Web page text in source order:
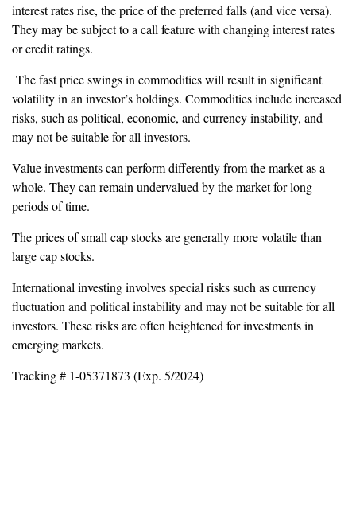
interest rates rise, the price of the preferred falls (and vice versa).
They may be subject to a call feature with changing interest rates
or credit ratings.
The fast price swings in commodities will result in significant
volatility in an investor’s holdings. Commodities include increased
risks, such as political, economic, and currency instability, and
may not be suitable for all investors.
Value investments can perform differently from the market as a
whole. They can remain undervalued by the market for long
periods of time.
The prices of small cap stocks are generally more volatile than
large cap stocks.
International investing involves special risks such as currency
fluctuation and political instability and may not be suitable for all
investors. These risks are often heightened for investments in
emerging markets.
Tracking # 1-05371873 (Exp. 5/2024)